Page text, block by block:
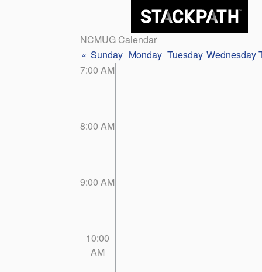
NCMUG Calendar
« Sunday Monday Tuesday Wednesday
7:00 AM
8:00 AM
9:00 AM
10:00
AM